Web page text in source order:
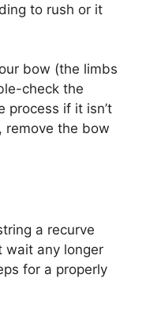
to rush or it
bow (the limbs
check the
process if it isn’t
remove the bow
a recurve
wait any longer
for a properly